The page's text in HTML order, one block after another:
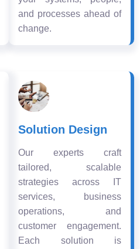
and processes ahead of
change.
Solution Design
Our experts craft
tailored, scalable
strategies across IT
services, business
operations, and
customer engagement.
Each solution is